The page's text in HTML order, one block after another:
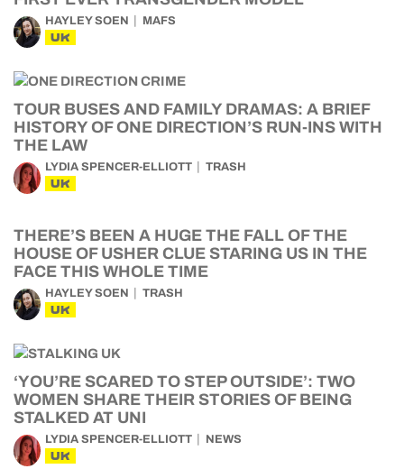
HAYLEY SOEN MAFS
UK
TOUR BUSES AND FAMILY DRAMAS: A BRIEF
HISTORY OF ONE DIRECTION’S RUN-INS WITH
THE LAW
LYDIA SPENCER-ELLIOTT TRASH
UK
THERE’S BEEN A HUGE THE FALL OF THE
HOUSE OF USHER CLUE STARING US IN THE
FACE THIS WHOLE TIME
HAYLEY SOEN TRASH
UK
‘YOU’RE SCARED TO STEP OUTSIDE’: TWO
WOMEN SHARE THEIR STORIES OF BEING
STALKED AT UNI
LYDIA SPENCER-ELLIOTT NEWS
UK